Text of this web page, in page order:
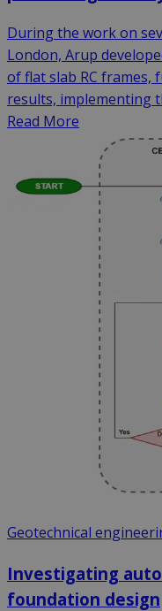
During the work on
London, Arup
of flat slab RC frames,
results, implementing
Read More
Geotechnical
Investigating
foundation design